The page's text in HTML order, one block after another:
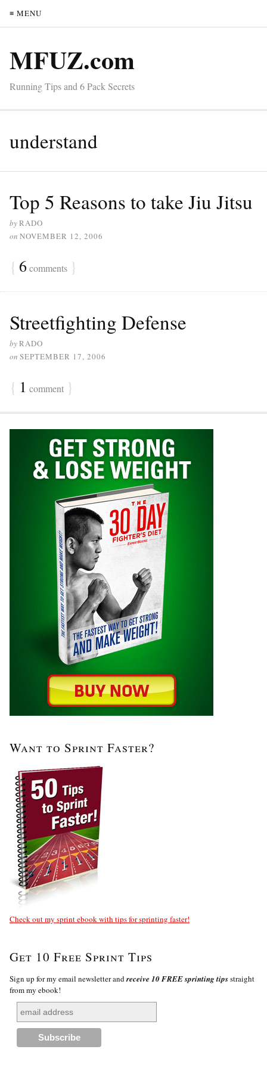
≡ MENU
MFUZ.com
Running Tips and 6 Pack Secrets
understand
Top 5 Reasons to take Jiu Jitsu
byRADO
on NOVEMBER 12, 2006
{ 6 comments }
Streetfighting Defense
byRADO
on SEPTEMBER 17, 2006
{ 1 comment }
Want to Sprint Faster?
Check out my sprint ebook with tips for sprinting faster!
Get 10 Free Sprint Tips
Sign up for my email newsletter andreceive 10 FREE sprinting tipsstraight
from my ebook!